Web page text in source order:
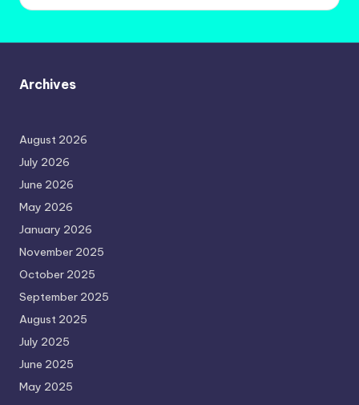
Archives
August 2026
July 2026
June 2026
May 2026
January 2026
November 2025
October 2025
September 2025
August 2025
July 2025
June 2025
May 2025